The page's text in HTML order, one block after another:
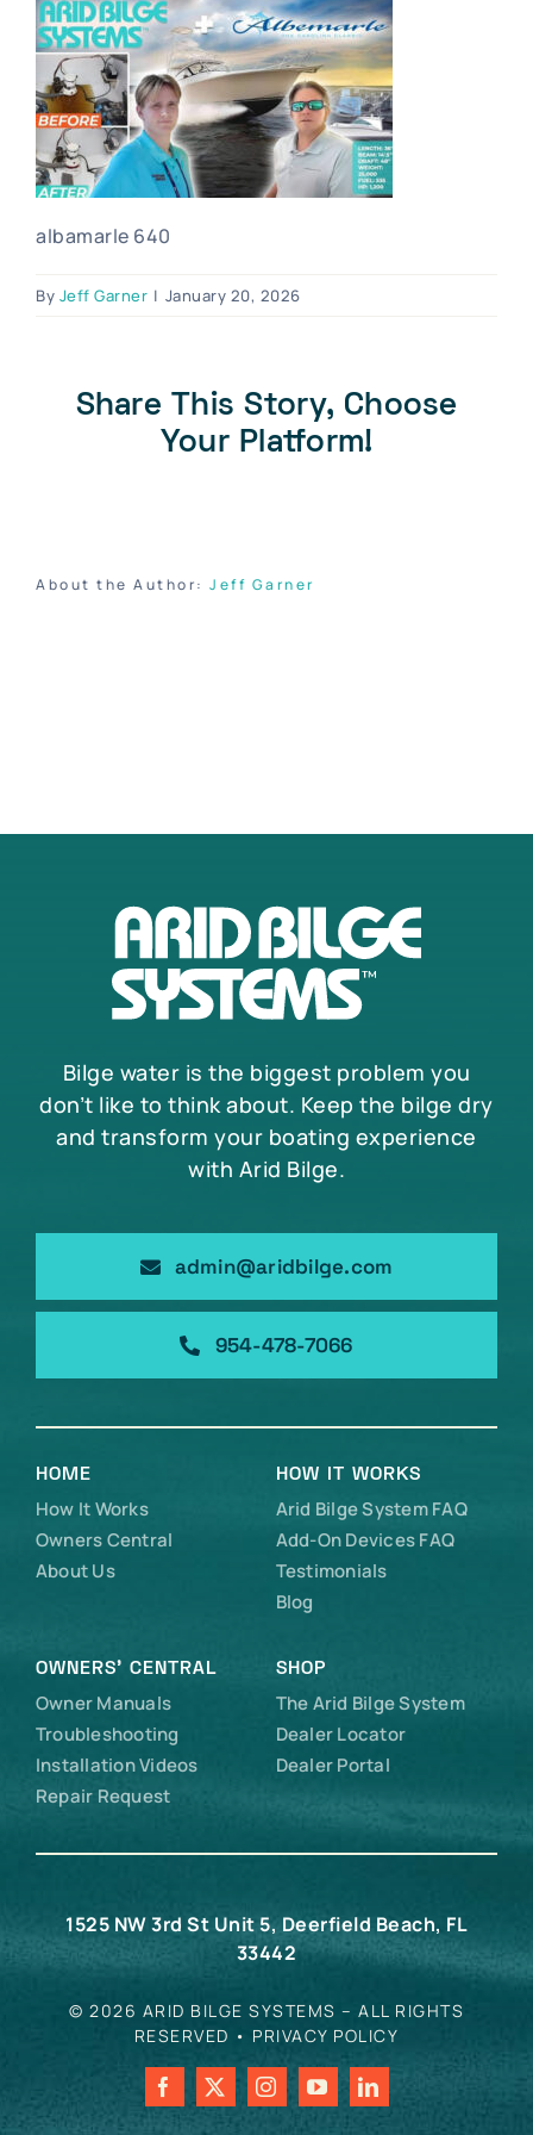
Contact Us
Become A Dealer
Dealer Portal
albamarle 640
By Jeff Garner | January 20, 2026
Share This Story, Choose
Your Platform!
About the Author: Jeff Garner
Bilge water is the biggest problem you
don’t like to think about. Keep the bilge dry
and transform your boating experience
with Arid Bilge.
admin@aridbilge.com
954-478-7066
HOME
How It Works
Owners Central
About Us
HOW IT WORKS
Arid Bilge System FAQ
Add-On Devices FAQ
Testimonials
Blog
OWNERS’ CENTRAL
Owner Manuals
Troubleshooting
Installation Videos
Repair Request
SHOP
The Arid Bilge System
Dealer Locator
Dealer Portal
1525 NW 3rd St Unit 5, Deerfield Beach, FL
33442
© 2026 ARID BILGE SYSTEMS – ALL RIGHTS
RESERVED • PRIVACY POLICY